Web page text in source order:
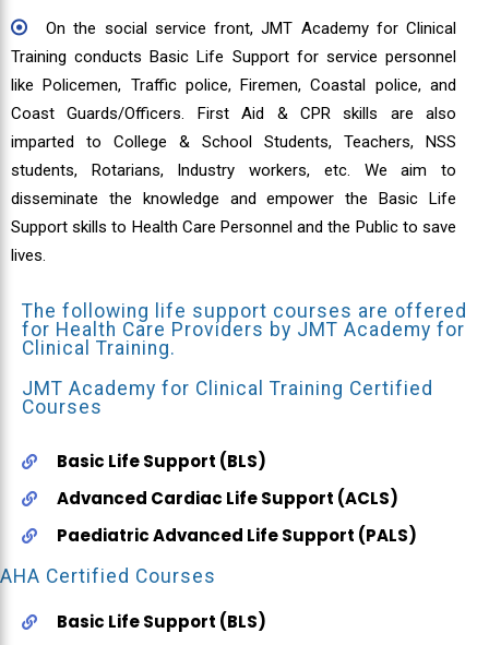
On the social service front, JMT Academy for Clinical
Training conducts Basic Life Support for service personnel
like Policemen, Traffic police, Firemen, Coastal police, and
Coast Guards/Officers. First Aid & CPR skills are also
imparted to College & School Students, Teachers, NSS
students, Rotarians, Industry workers, etc. We aim to
disseminate the knowledge and empower the Basic Life
Support skills to Health Care Personnel and the Public to save
lives.
The following life support courses are offered
for Health Care Providers by JMT Academy for
Clinical Training.
JMT Academy for Clinical Training Certified
Courses
Basic Life Support (BLS)
Advanced Cardiac Life Support (ACLS)
Paediatric Advanced Life Support (PALS)
AHA Certified Courses
Basic Life Support (BLS)